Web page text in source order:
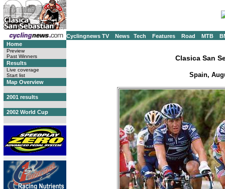
Cyclingnews TV News Tech Features Road MTB
Home
Preview
Past Winners
Results
Live coverage
Start list
Map Overview
2001 results
2002 World Cup
Clasica San
Spain,